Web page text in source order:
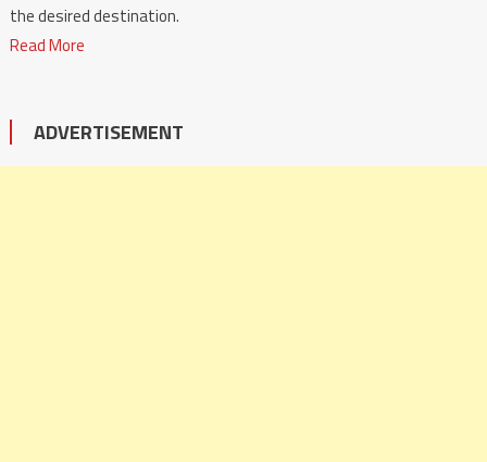
the desired destination.
Read More
ADVERTISEMENT